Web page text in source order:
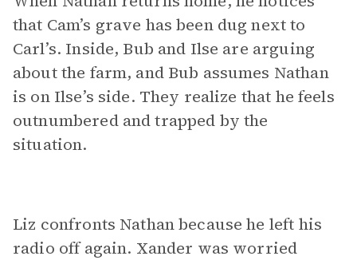
that Cam’s grave has been dug next to
Carl’s. Inside, Bub and Ilse are arguing
about the farm, and Bub assumes Nathan
is on Ilse’s side. They realize that he feels
outnumbered and trapped by the
situation.
Liz confronts Nathan because he left his
radio off again. Xander was worried